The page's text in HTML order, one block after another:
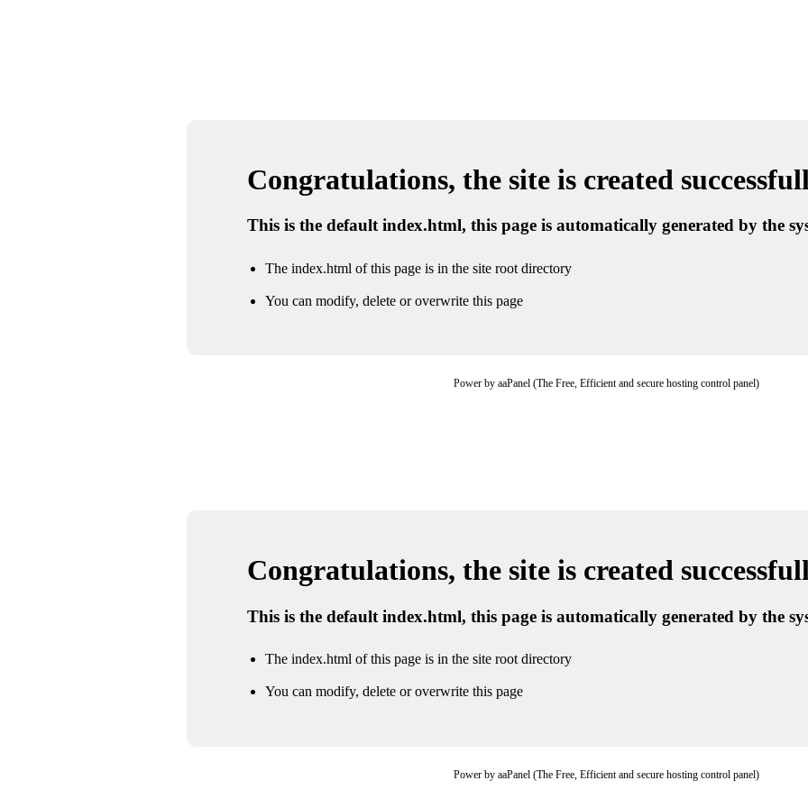
Congratulations, the site is created
This is the default index.html, this page is automatically generated by the
The index.html of this page is in the site root directory
You can modify, delete or overwrite this page
Power by aaPanel (The Free, Efficient and secure hosting control panel)
Congratulations, the site is created
This is the default index.html, this page is automatically generated by the
The index.html of this page is in the site root directory
You can modify, delete or overwrite this page
Power by aaPanel (The Free, Efficient and secure hosting control panel)